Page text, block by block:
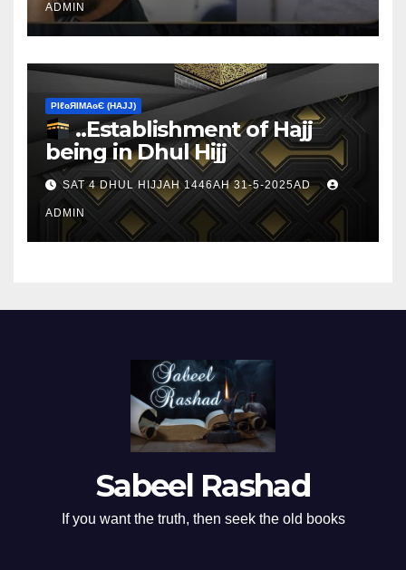
ADMIN
ΡIℓɢЯIМΑɢЄ (НΑJJ)
..Establishment of Hajj
being in Dhul Hijj
SAT 4 DHUL HIJJAH 1446AH 31-5-2025AD
ADMIN
Sabeel Rashad
If you want the truth, then seek the old books